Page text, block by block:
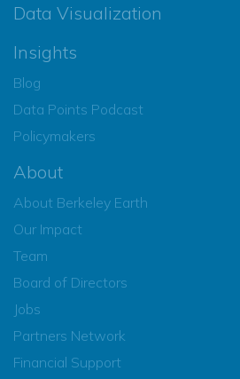
Data Visualization
Insights
Blog
Data Points Podcast
Policymakers
About
About Berkeley Earth
Our Impact
Team
Board of Directors
Jobs
Partners Network
Financial Support